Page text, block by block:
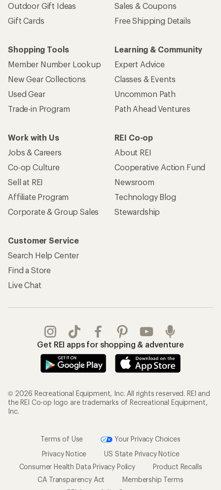
Outdoor Gift Ideas
Gift Cards
Sales & Coupons
Free Shipping Details
Shopping Tools
Member Number Lookup
New Gear Collections
Used Gear
Trade-in Program
Learning & Community
Expert Advice
Classes & Events
Uncommon Path
Path Ahead Ventures
Work with Us
Jobs & Careers
Co-op Culture
Sell at REI
Affiliate Program
Corporate & Group Sales
REI Co-op
About REI
Cooperative Action Fund
Newsroom
Technology Blog
Stewardship
Customer Service
Search Help Center
Find a Store
Live Chat
Get REI apps for shopping & adventure
© 2026 Recreational Equipment, Inc. All rights reserved. REI and
the REI Co-op logo are trademarks of Recreational Equipment,
Inc.
Terms of Use
Your Privacy Choices
Privacy Notice
US State Privacy Notice
Consumer Health Data Privacy Policy
Product Recalls
CA Transparency Act
Membership Terms